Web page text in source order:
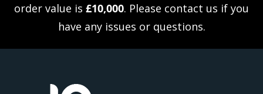
order value is £10,000. Please contact us if you
have any issues or questions.